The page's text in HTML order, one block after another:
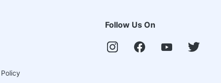
Follow Us On